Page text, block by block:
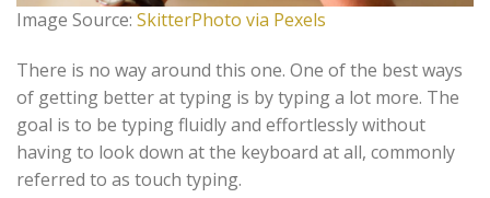
Image Source: SkitterPhoto via Pexels
There is no way around this one. One of the best ways
of getting better at typing is by typing a lot more. The
goal is to be typing fluidly and effortlessly without
having to look down at the keyboard at all, commonly
referred to as touch typing.